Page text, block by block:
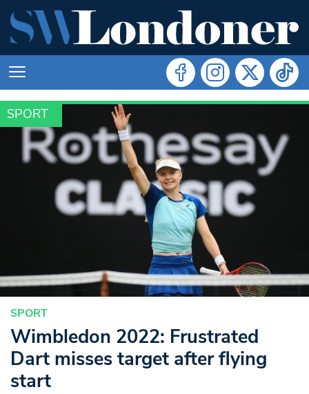
SPORT
SPORT
Wimbledon 2022: Frustrated
Dart misses target after flying
start